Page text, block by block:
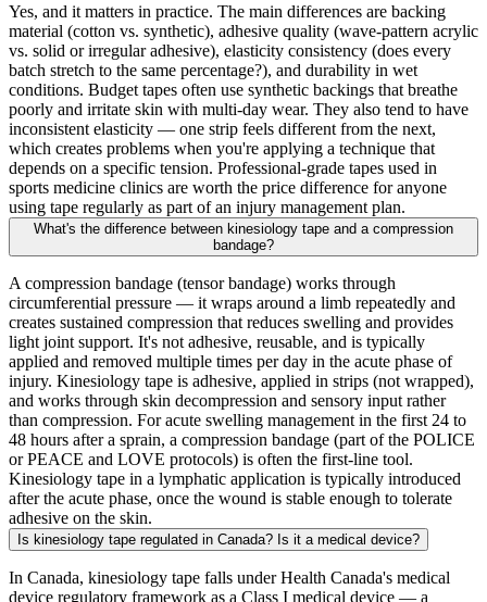
Yes, and it matters in practice. The main differences are backing
material (cotton vs. synthetic), adhesive quality (wave-pattern acrylic
vs. solid or irregular adhesive), elasticity consistency (does every
batch stretch to the same percentage?), and durability in wet
conditions. Budget tapes often use synthetic backings that breathe
poorly and irritate skin with multi-day wear. They also tend to have
inconsistent elasticity — one strip feels different from the next,
which creates problems when you're applying a technique that
depends on a specific tension. Professional-grade tapes used in
sports medicine clinics are worth the price difference for anyone
using tape regularly as part of an injury management plan.
What's the difference between kinesiology tape and a compression
bandage?
A compression bandage (tensor bandage) works through
circumferential pressure — it wraps around a limb repeatedly and
creates sustained compression that reduces swelling and provides
light joint support. It's not adhesive, reusable, and is typically
applied and removed multiple times per day in the acute phase of
injury. Kinesiology tape is adhesive, applied in strips (not wrapped),
and works through skin decompression and sensory input rather
than compression. For acute swelling management in the first 24 to
48 hours after a sprain, a compression bandage (part of the POLICE
or PEACE and LOVE protocols) is often the first-line tool.
Kinesiology tape in a lymphatic application is typically introduced
after the acute phase, once the wound is stable enough to tolerate
adhesive on the skin.
Is kinesiology tape regulated in Canada? Is it a medical device?
In Canada, kinesiology tape falls under Health Canada's medical
device regulatory framework as a Class I medical device — a